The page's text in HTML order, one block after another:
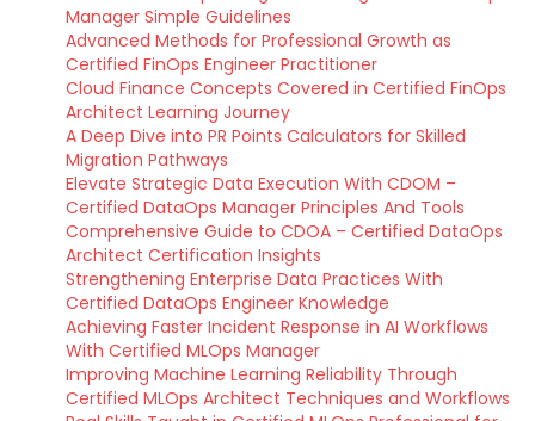
Manager Simple Guidelines
Advanced Methods for Professional Growth as
Certified FinOps Engineer Practitioner
Cloud Finance Concepts Covered in Certified FinOps
Architect Learning Journey
A Deep Dive into PR Points Calculators for Skilled
Migration Pathways
Elevate Strategic Data Execution With CDOM –
Certified DataOps Manager Principles And Tools
Comprehensive Guide to CDOA – Certified DataOps
Architect Certification Insights
Strengthening Enterprise Data Practices With
Certified DataOps Engineer Knowledge
Achieving Faster Incident Response in AI Workflows
With Certified MLOps Manager
Improving Machine Learning Reliability Through
Certified MLOps Architect Techniques and Workflows